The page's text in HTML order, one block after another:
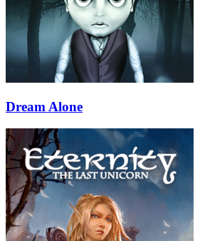
Dream Alone